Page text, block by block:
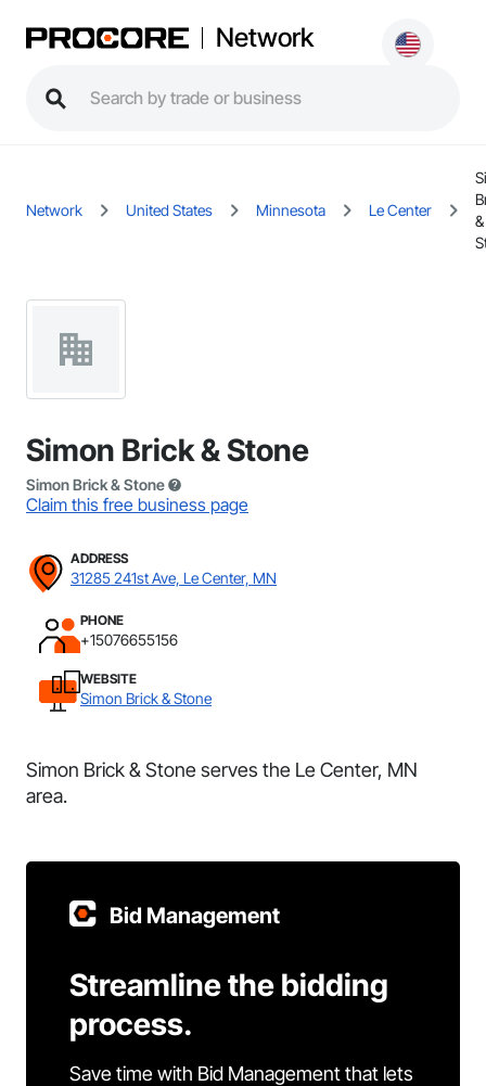
Network
Network United States Minnesota Le Center
&
Simon Brick & Stone
Simon Brick & Stone
Claim this free business page
ADDRESS
31285 241st Ave, Le Center, MN
PHONE
+15076655156
WEBSITE
Simon Brick & Stone
Simon Brick & Stone serves the Le Center, MN
area.
Bid Management
Streamline the bidding
process.
Save time with Bid Management that lets